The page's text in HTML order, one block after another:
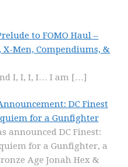
to FOMO Haul –
X-Men, Compendiums, &
I, I, I, I… I am […]
DC Finest
for a Gunfighter
announced DC Finest:
for a Gunfighter, a
Age Jonah Hex &